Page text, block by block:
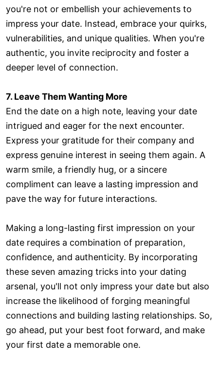
you're not or embellish your achievements to
impress your date. Instead, embrace your quirks,
vulnerabilities, and unique qualities. When you're
authentic, you invite reciprocity and foster a
deeper level of connection.
7. Leave Them Wanting More
End the date on a high note, leaving your date
intrigued and eager for the next encounter.
Express your gratitude for their company and
express genuine interest in seeing them again. A
warm smile, a friendly hug, or a sincere
compliment can leave a lasting impression and
pave the way for future interactions.
Making a long-lasting first impression on your
date requires a combination of preparation,
confidence, and authenticity. By incorporating
these seven amazing tricks into your dating
arsenal, you'll not only impress your date but also
increase the likelihood of forging meaningful
connections and building lasting relationships. So,
go ahead, put your best foot forward, and make
your first date a memorable one.